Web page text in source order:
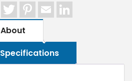
FacebookTwitterPinterest
Email
About
Specifications